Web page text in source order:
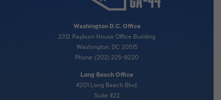
Washington D.C. Office
2312 Rayburn House Office Building
Washington, DC 20515
Phone: (202) 225-8220
Long Beach Office
4201 Long Beach Blvd,
Suite 422